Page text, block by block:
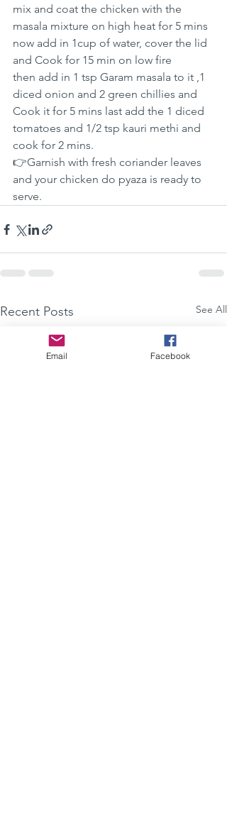
mix and coat the chicken with the
masala mixture on high heat for 5 mins
now add in 1cup of water, cover the lid
and Cook for 15 min on low fire
then add in 1 tsp Garam masala to it ,1
diced onion and 2 green chillies and
Cook it for 5 mins last add the 1 diced
tomatoes and 1/2 tsp kauri methi and
cook for 2 mins.
👉Garnish with fresh coriander leaves
and your chicken do pyaza is ready to
serve.
Recent Posts See All
Email Facebook